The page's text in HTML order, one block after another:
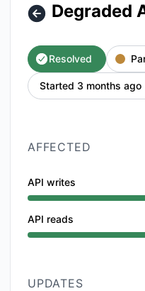
Degraded
Resolved
Started 3 months ago
AFFECTED
API writes
Degraded
API reads
Degraded
UPDATES